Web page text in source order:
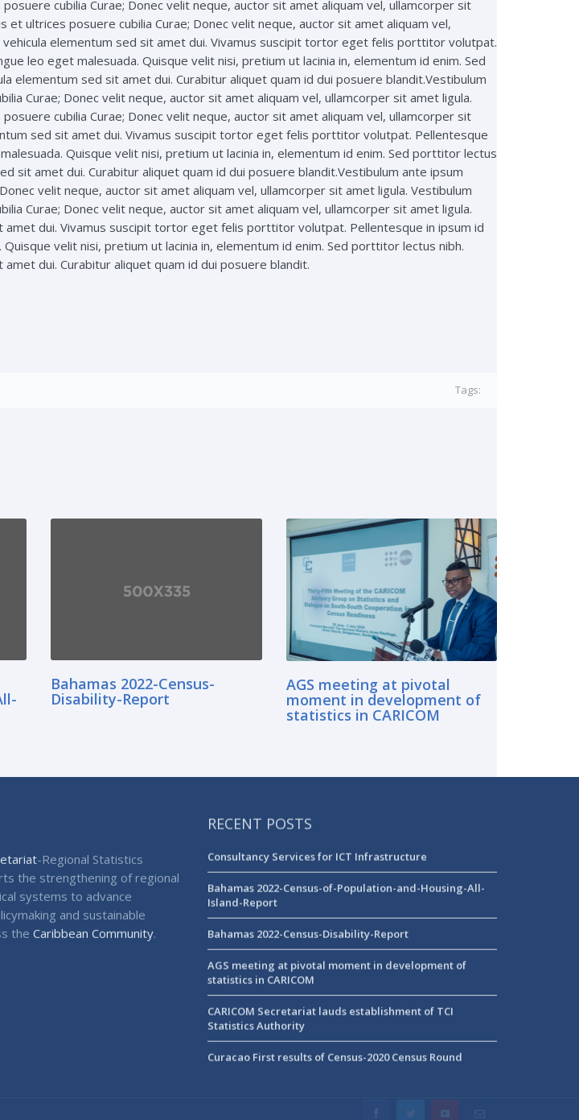
cubilia Curae; Donec velit neque, auctor sit amet aliquam vel, ullamcorper sit
et ultrices posuere cubilia Curae; Donec velit neque, auctor sit amet aliquam vel,
elementum sed sit amet dui. Vivamus suscipit tortor eget felis porttitor volutpat.
leo eget malesuada. Quisque velit nisi, pretium ut lacinia in, elementum id enim. Sed
elementum sed sit amet dui. Curabitur aliquet quam id dui posuere blandit.Vestibulum
Curae; Donec velit neque, auctor sit amet aliquam vel, ullamcorper sit amet ligula.
cubilia Curae; Donec velit neque, auctor sit amet aliquam vel, ullamcorper sit
sed sit amet dui. Vivamus suscipit tortor eget felis porttitor volutpat. Pellentesque
Quisque velit nisi, pretium ut lacinia in, elementum id enim. Sed porttitor lectus
sit amet dui. Curabitur aliquet quam id dui posuere blandit.Vestibulum ante ipsum
velit neque, auctor sit amet aliquam vel, ullamcorper sit amet ligula. Vestibulum
Curae; Donec velit neque, auctor sit amet aliquam vel, ullamcorper sit amet ligula.
amet dui. Vivamus suscipit tortor eget felis porttitor volutpat. Pellentesque in ipsum id
velit nisi, pretium ut lacinia in, elementum id enim. Sed porttitor lectus nibh.
dui. Curabitur aliquet quam id dui posuere blandit.
Tags:
Bahamas 2022-Census-
Disability-Report
AGS meeting at pivotal
moment in development of
statistics in CARICOM
-Regional Statistics
the strengthening of regional
systems to advance
and sustainable
the Caribbean Community.
RECENT POSTS
Consultancy Services for ICT Infrastructure
Bahamas 2022-Census-of-Population-and-Housing-All-
Island-Report
Bahamas 2022-Census-Disability-Report
AGS meeting at pivotal moment in development of
statistics in CARICOM
CARICOM Secretariat lauds establishment of TCI
Statistics Authority
Curacao First results of Census-2020 Census Round